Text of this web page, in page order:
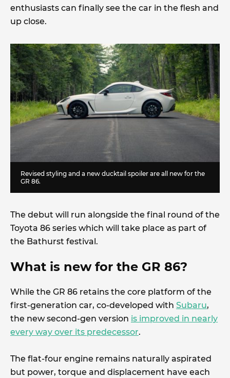
enthusiasts can finally see the car in the flesh and
up close.
Revised styling and a new ducktail spoiler are all new for the
GR 86.
The debut will run alongside the final round of the
Toyota 86 series which will take place as part of
the Bathurst festival.
What is new for the GR 86?
While the GR 86 retains the core platform of the
first-generation car, co-developed with Subaru,
the new second-gen version is improved in nearly
every way over its predecessor.
The flat-four engine remains naturally aspirated
but power, torque and displacement have each